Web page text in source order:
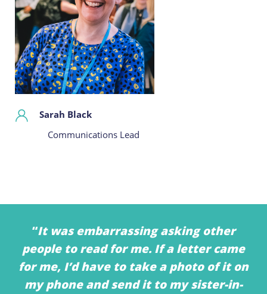
Sarah Black
Communications Lead
“It was embarrassing asking other
people to read for me. If a letter came
for me, I’d have to take a photo of it on
my phone and send it to my sister-in-